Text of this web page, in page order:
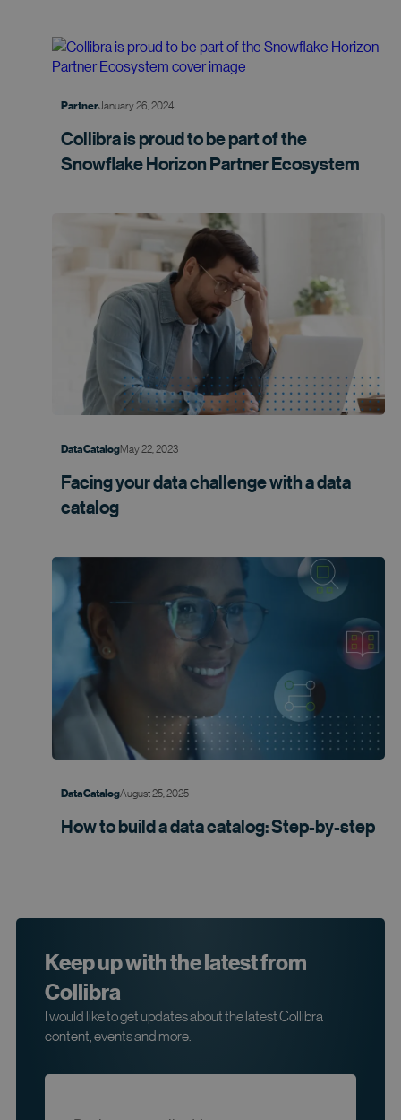
PartnerJanuary 26, 2024
Collibra is proud to be part of the
Snowflake Horizon PartnerEcosystem
Data CatalogMay 22, 2023
Facing your data challenge with a data
catalog
Data CatalogAugust 25, 2025
How to build a data catalog:Step-by-step
Keep up with the latest from
Collibra
I would like to get updates about the latest Collibra
content, events and more.